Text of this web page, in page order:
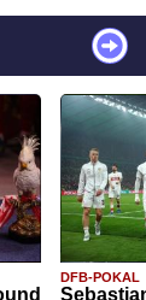
DFB-POKAL